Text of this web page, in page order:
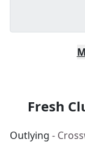
Fresh
Outlying -